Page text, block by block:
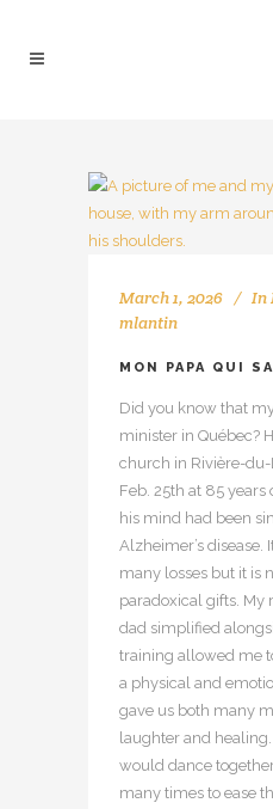
March 1, 2026 In
mlantin
MON PAPA QUI
Did you know that
minister in Québec?
church in Rivière-du-
Feb. 25th at 85
his mind had been
Alzheimer’s disease.
many losses but it is
paradoxical gifts.
dad simplified
training allowed me
a physical and
gave us both many
laughter and
would dance
many times to ease